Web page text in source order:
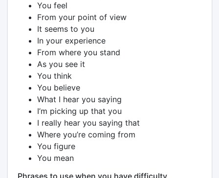
You feel
From your point of view
It seems to you
In your experience
From where you stand
As you see it
You think
You believe
What I hear you saying
I’m picking up that you
I really hear you saying that
Where you’re coming from
You figure
You mean
Phrases to use when you have difficulty